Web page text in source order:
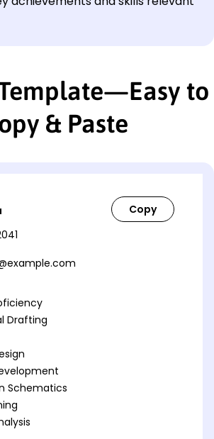
to
& Paste
Drafting
Schematics